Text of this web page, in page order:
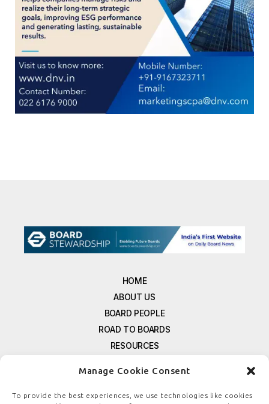
Manage Cookie Consent
To provide the best experiences, we use technologies like cookies
HOME
ABOUT US
BOARD PEOPLE
ROAD TO BOARDS
RESOURCES
FREE NEWSLETTER SIGNUP
CONTACT US